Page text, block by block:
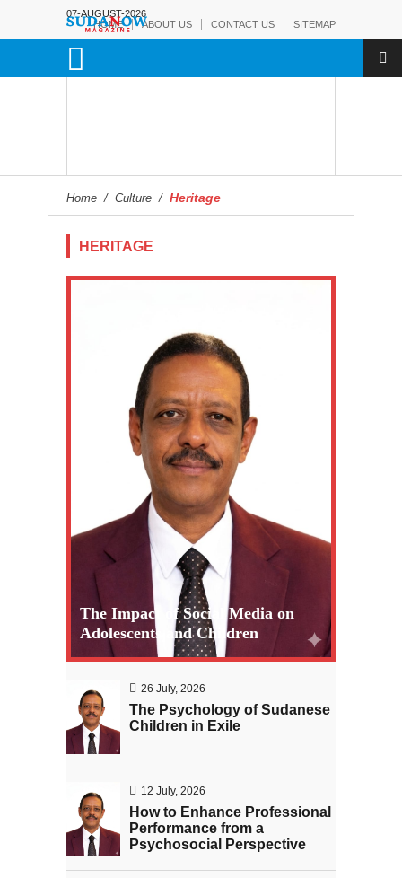
07-AUGUST-2026
HOME
ABOUT US CONTACT US SITEMAP
Home / Culture / Heritage
HERITAGE
The Impact of Social Media on
Adolescents and Children
26 July, 2026
The Psychology of Sudanese
Children in Exile
12 July, 2026
How to Enhance Professional
Performance from a
Psychosocial Perspective